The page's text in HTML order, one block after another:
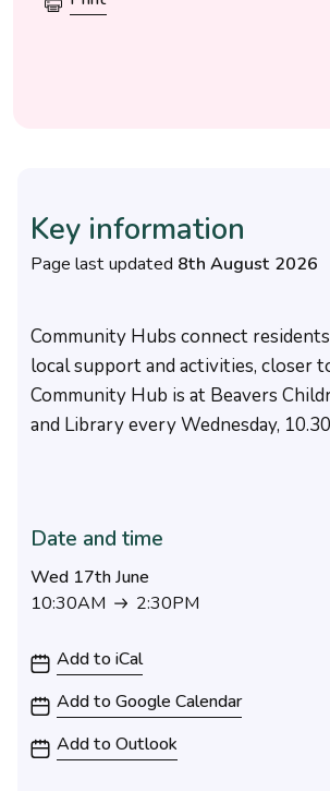
Key information
Page last updated 8th August 2026
Community Hubs connect
local support and activities, closer
Community Hub is at Beavers
and Library every Wednesday,
Date and time
Wed 17th June
10:30AM
2:30PM
Add to iCal
Add to Google Calendar
Add to Outlook